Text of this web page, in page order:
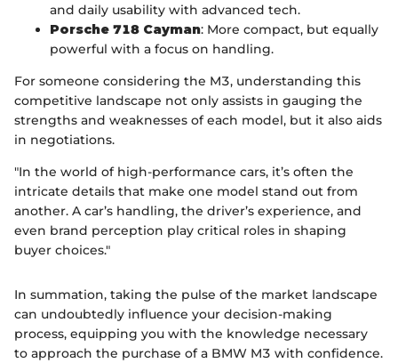
and daily usability with advanced tech.
Porsche 718 Cayman: More compact, but equally
powerful with a focus on handling.
For someone considering the M3, understanding this
competitive landscape not only assists in gauging the
strengths and weaknesses of each model, but it also aids
in negotiations.
"In the world of high-performance cars, it’s often the
intricate details that make one model stand out from
another. A car’s handling, the driver’s experience, and
even brand perception play critical roles in shaping
buyer choices."
In summation, taking the pulse of the market landscape
can undoubtedly influence your decision-making
process, equipping you with the knowledge necessary
to approach the purchase of a BMW M3 with confidence.